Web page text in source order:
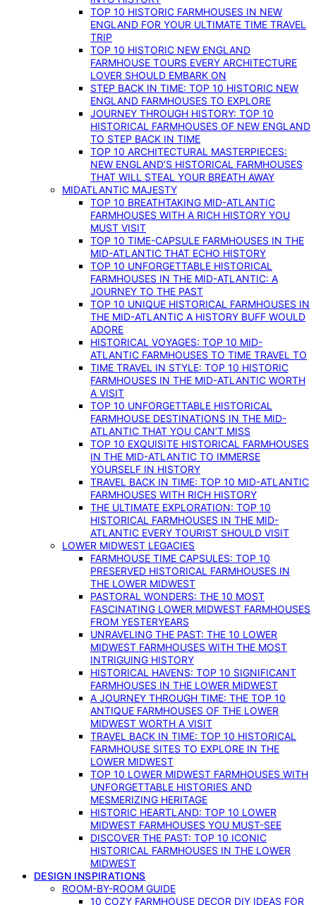
TOP 10 HISTORIC FARMHOUSES IN NEW
ENGLAND FOR YOUR ULTIMATE TIME TRAVEL
TRIP
TOP 10 HISTORIC NEW ENGLAND
FARMHOUSE TOURS EVERY ARCHITECTURE
LOVER SHOULD EMBARK ON
STEP BACK IN TIME: TOP 10 HISTORIC NEW
ENGLAND FARMHOUSES TO EXPLORE
JOURNEY THROUGH HISTORY: TOP 10
HISTORICAL FARMHOUSES OF NEW ENGLAND
TO STEP BACK IN TIME
TOP 10 ARCHITECTURAL MASTERPIECES:
NEW ENGLAND’S HISTORICAL FARMHOUSES
THAT WILL STEAL YOUR BREATH AWAY
MIDATLANTIC MAJESTY
TOP 10 BREATHTAKING MID-ATLANTIC
FARMHOUSES WITH A RICH HISTORY YOU
MUST VISIT
TOP 10 TIME-CAPSULE FARMHOUSES IN THE
MID-ATLANTIC THAT ECHO HISTORY
TOP 10 UNFORGETTABLE HISTORICAL
FARMHOUSES IN THE MID-ATLANTIC: A
JOURNEY TO THE PAST
TOP 10 UNIQUE HISTORICAL FARMHOUSES IN
THE MID-ATLANTIC A HISTORY BUFF WOULD
ADORE
HISTORICAL VOYAGES: TOP 10 MID-
ATLANTIC FARMHOUSES TO TIME TRAVEL TO
TIME TRAVEL IN STYLE: TOP 10 HISTORIC
FARMHOUSES IN THE MID-ATLANTIC WORTH
A VISIT
TOP 10 UNFORGETTABLE HISTORICAL
FARMHOUSE DESTINATIONS IN THE MID-
ATLANTIC THAT YOU CAN’T MISS
TOP 10 EXQUISITE HISTORICAL FARMHOUSES
IN THE MID-ATLANTIC TO IMMERSE
YOURSELF IN HISTORY
TRAVEL BACK IN TIME: TOP 10 MID-ATLANTIC
FARMHOUSES WITH RICH HISTORY
THE ULTIMATE EXPLORATION: TOP 10
HISTORICAL FARMHOUSES IN THE MID-
ATLANTIC EVERY TOURIST SHOULD VISIT
LOWER MIDWEST LEGACIES
FARMHOUSE TIME CAPSULES: TOP 10
PRESERVED HISTORICAL FARMHOUSES IN
THE LOWER MIDWEST
PASTORAL WONDERS: THE 10 MOST
FASCINATING LOWER MIDWEST FARMHOUSES
FROM YESTERYEARS
UNRAVELING THE PAST: THE 10 LOWER
MIDWEST FARMHOUSES WITH THE MOST
INTRIGUING HISTORY
HISTORICAL HAVENS: TOP 10 SIGNIFICANT
FARMHOUSES IN THE LOWER MIDWEST
A JOURNEY THROUGH TIME: THE TOP 10
ANTIQUE FARMHOUSES OF THE LOWER
MIDWEST WORTH A VISIT
TRAVEL BACK IN TIME: TOP 10 HISTORICAL
FARMHOUSE SITES TO EXPLORE IN THE
LOWER MIDWEST
TOP 10 LOWER MIDWEST FARMHOUSES WITH
UNFORGETTABLE HISTORIES AND
MESMERIZING HERITAGE
HISTORIC HEARTLAND: TOP 10 LOWER
MIDWEST FARMHOUSES YOU MUST-SEE
DISCOVER THE PAST: TOP 10 ICONIC
HISTORICAL FARMHOUSES IN THE LOWER
MIDWEST
DESIGN INSPIRATIONS
ROOM-BY-ROOM GUIDE
10 COZY FARMHOUSE DECOR DIY IDEAS FOR